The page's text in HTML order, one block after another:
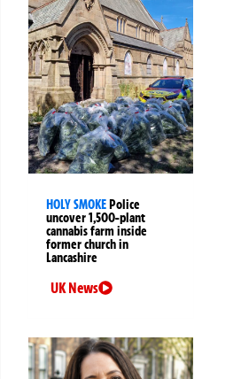
HOLY SMOKE Police
uncover 1,500-plant
cannabis farm inside
former church in
Lancashire
UK News